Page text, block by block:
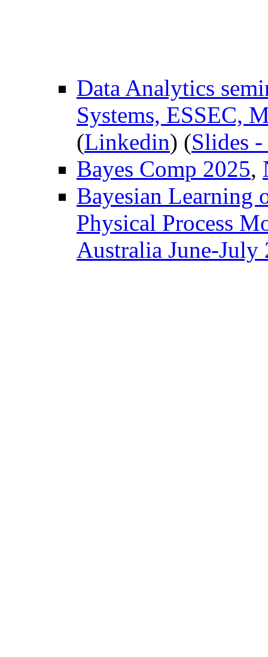
Data Analytics
Systems, ESSEC,
(Linkedin) (Slides
Bayes Comp 2025,
Bayesian Learning
Physical Process
Australia June-July